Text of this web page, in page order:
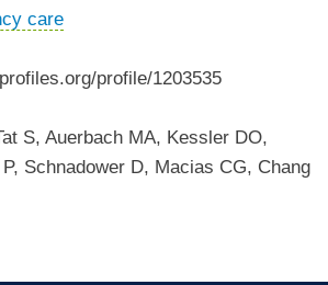
care
profile/1203535
S, Auerbach MA, Kessler DO,
Schnadower D, Macias CG, Chang